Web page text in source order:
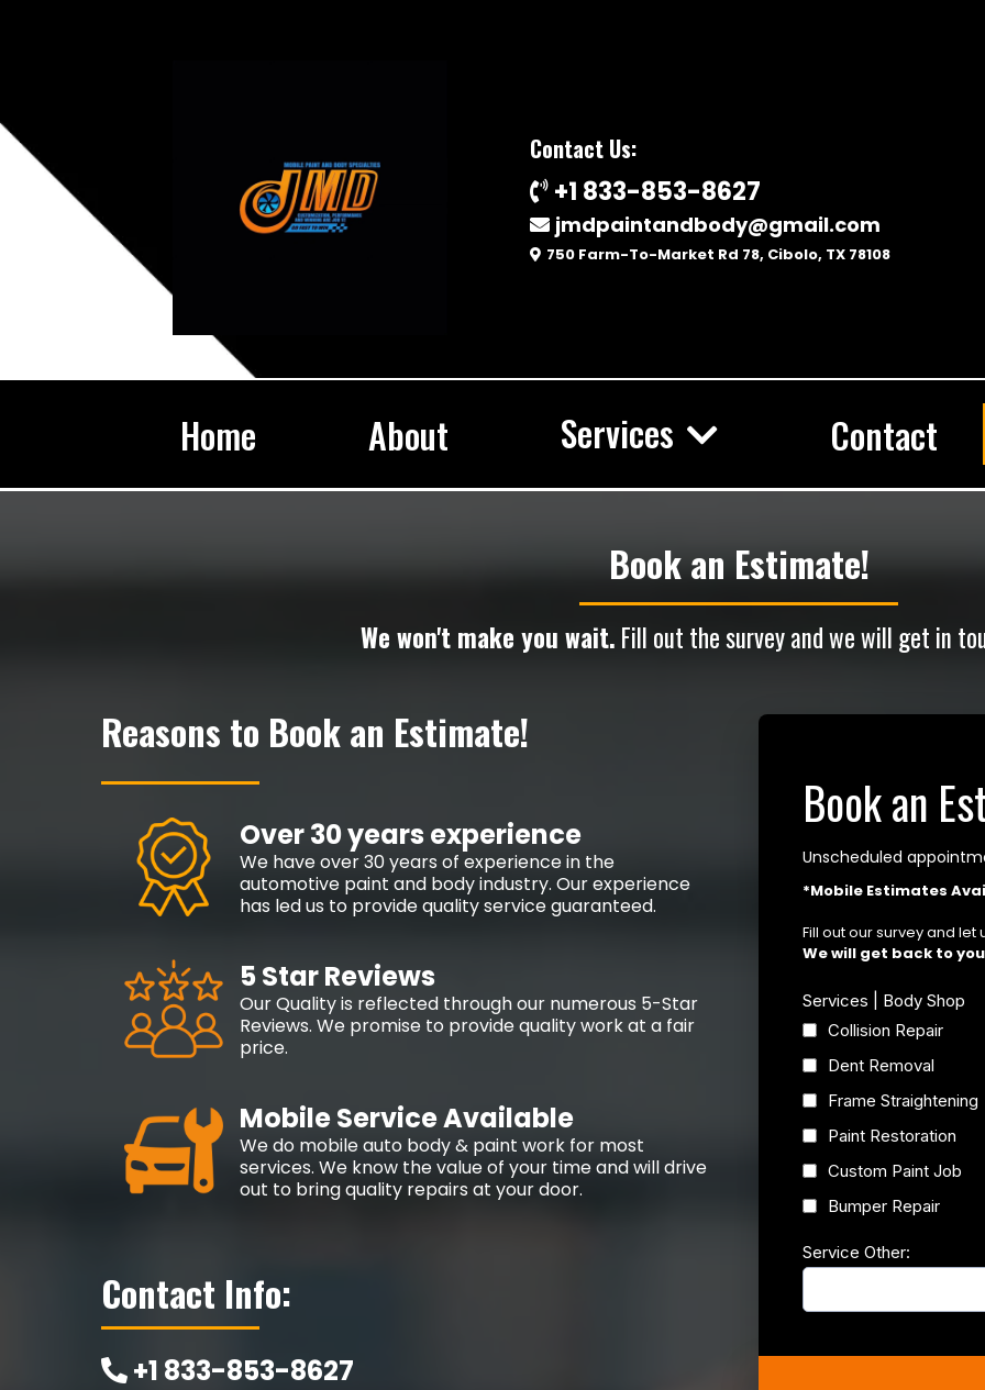
Contact Us:
+1 833-853-8627
jmdpaintandbody@gmail.com
750 Farm-To-Market Rd 78, Cibolo, TX 78108
Home About Services Contact
Book an Estimate!
We won't make you wait. Fill out the survey and we will get in
Reasons to Book an Estimate!
Over 30 years experience
We have over 30 years of experience in the
automotive paint and body industry. Our experience
has led us to provide quality service guaranteed.
5 Star Reviews
Our Quality is reflected through our numerous 5-Star
Reviews. We promise to provide quality work at a fair
price.
Mobile Service Available
We do mobile auto body & paint work for most
services. We know the value of your time and will drive
out to bring quality repairs at your door.
Contact Info:
+1 833-853-8627
Book an
Unscheduled
*Mobile Estimates
Fill out our survey and
We will get back to
Services | Body Shop
Collision Repair
Dent Removal
Frame Straightening
Paint Restoration
Custom Paint Job
Bumper Repair
Service Other: